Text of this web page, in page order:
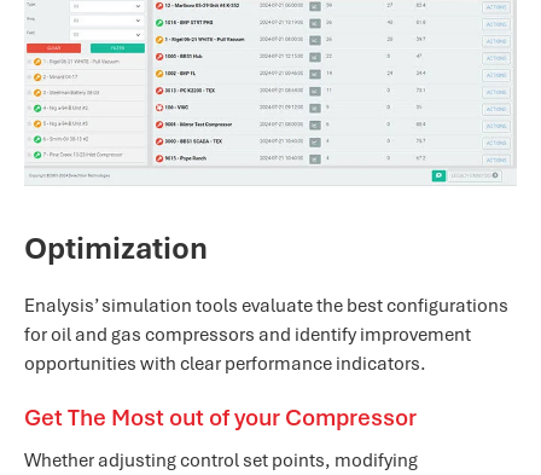
Optimization
Enalysis’ simulation tools evaluate the best configurations
for oil and gas compressors and identify improvement
opportunities with clear performance indicators.
Get The Most out of your Compressor
Whether adjusting control set points, modifying